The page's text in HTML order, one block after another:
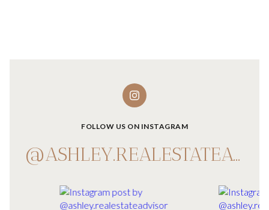
FOLLOW US ON INSTAGRAM
@ASHLEY.REALESTATEADVISOR